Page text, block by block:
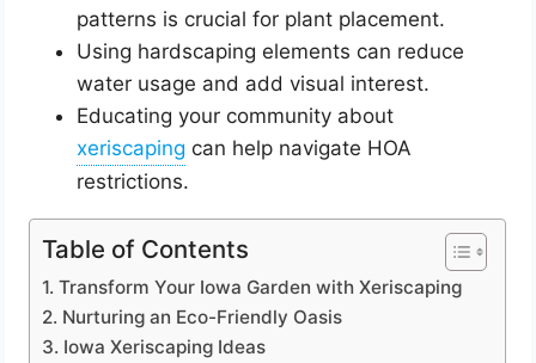
patterns is crucial for plant placement.
Using hardscaping elements can reduce
water usage and add visual interest.
Educating your community about
can help navigate HOA
restrictions.
Table of Contents
Transform Your Iowa Garden with Xeriscaping
Nurturing an Eco-Friendly Oasis
Iowa Xeriscaping Ideas